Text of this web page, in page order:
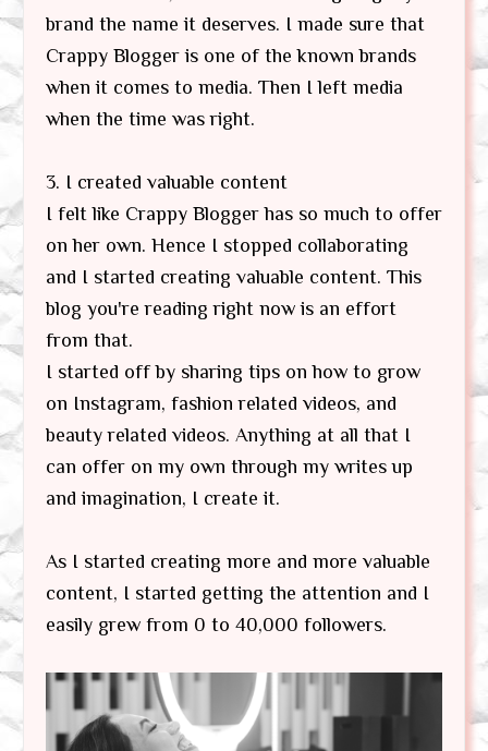
brand the name it deserves. I made sure that
Crappy Blogger is one of the known brands
when it comes to media. Then I left media
when the time was right.
3. I created valuable content
I felt like Crappy Blogger has so much to offer
on her own. Hence I stopped collaborating
and I started creating valuable content. This
blog you're reading right now is an effort
from that.
I started off by sharing tips on how to grow
on Instagram, fashion related videos, and
beauty related videos. Anything at all that I
can offer on my own through my writes up
and imagination, I create it.
As I started creating more and more valuable
content, I started getting the attention and I
easily grew from 0 to 40,000 followers.